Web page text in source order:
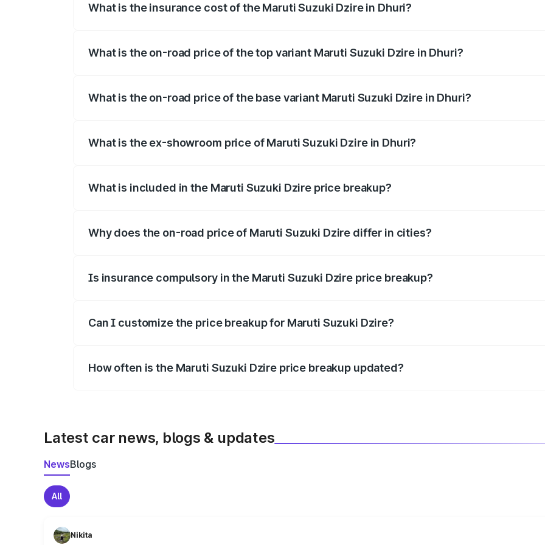
What is the insurance cost of the Maruti Suzuki Dzire in Dhuri?
What is the on-road price of the top variant Maruti Suzuki Dzire in Dhuri?
What is the on-road price of the base variant Maruti Suzuki Dzire in Dhuri?
What is the ex-showroom price of Maruti Suzuki Dzire in Dhuri?
What is included in the Maruti Suzuki Dzire price breakup?
Why does the on-road price of Maruti Suzuki Dzire differ in cities?
Is insurance compulsory in the Maruti Suzuki Dzire price breakup?
Can I customize the price breakup for Maruti Suzuki Dzire?
How often is the Maruti Suzuki Dzire price breakup updated?
Latest car news, blogs & updates
NewsBlogs
All
Nikita